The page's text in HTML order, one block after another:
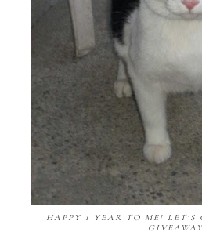
HAPPY 1 YEAR TO ME! LET'S
GIVEAWAY